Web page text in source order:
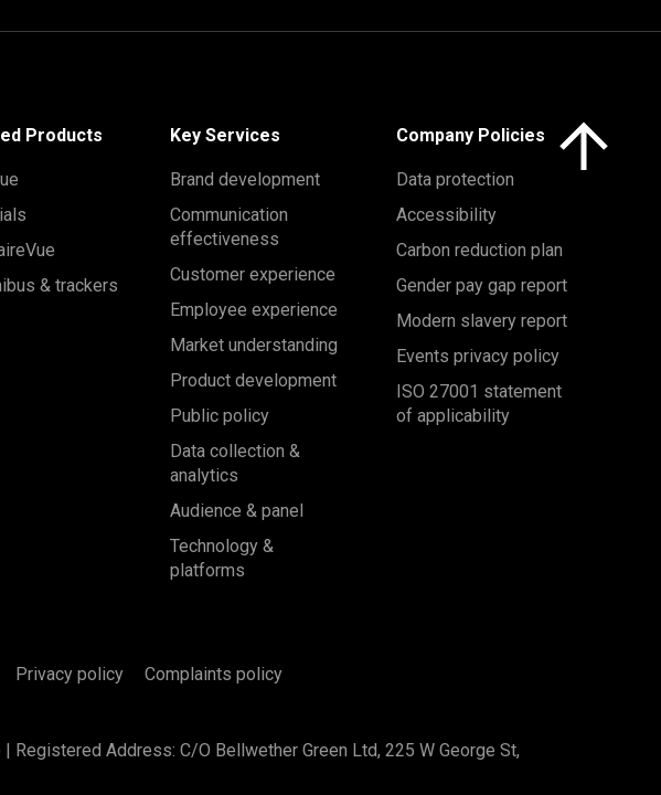
Products
& trackers
Key Services
Brand development
Communication
effectiveness
Customer experience
Employee experience
Market understanding
Product development
Public policy
Data collection &
analytics
Audience & panel
Technology &
platforms
Company Policies
Data protection
Accessibility
Carbon reduction plan
Gender pay gap report
Modern slavery report
Events privacy policy
ISO 27001 statement
of applicability
Privacy policy Complaints policy
Registered Address: C/O Bellwether Green Ltd, 225 W George St,
Click here to